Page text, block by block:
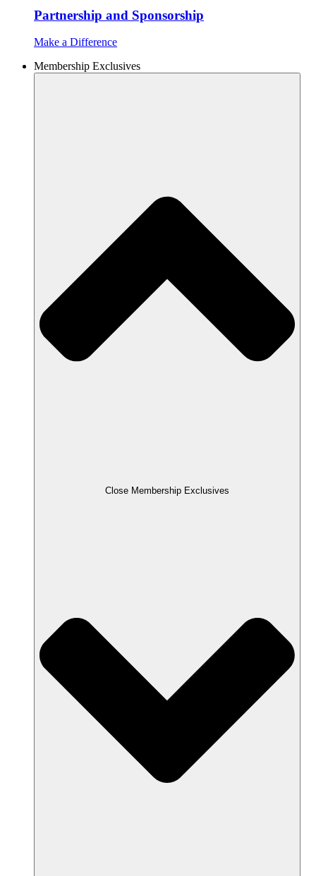
Partnership and Sponsorship
Make a Difference
Membership Exclusives
Close Membership Exclusives